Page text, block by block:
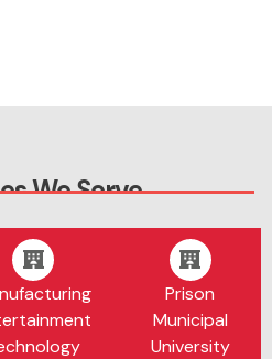
We Serve
Prison
Municipal
University